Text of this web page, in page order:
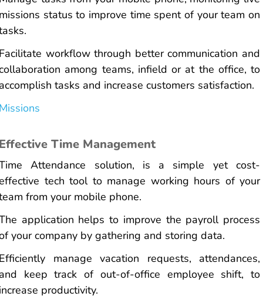
status to improve time spent of your team on
workflow through better communication and
among teams, infield or at the office, to
tasks and increase customers satisfaction.
Time Management
Attendance solution, is a simple yet cost-
tech tool to manage working hours of your
from your mobile phone.
application helps to improve the payroll process
your company by gathering and storing data.
manage vacation requests, attendances,
keep track of out-of-office employee shift, to
productivity.